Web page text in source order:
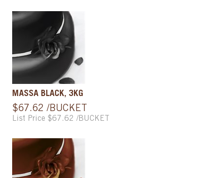
MASSA BLACK, 3KG
$67.62 /BUCKET
List Price $67.62 /BUCKET